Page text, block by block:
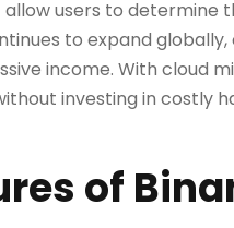
users to determine
to expand
income. With cloud
investing in costly
of